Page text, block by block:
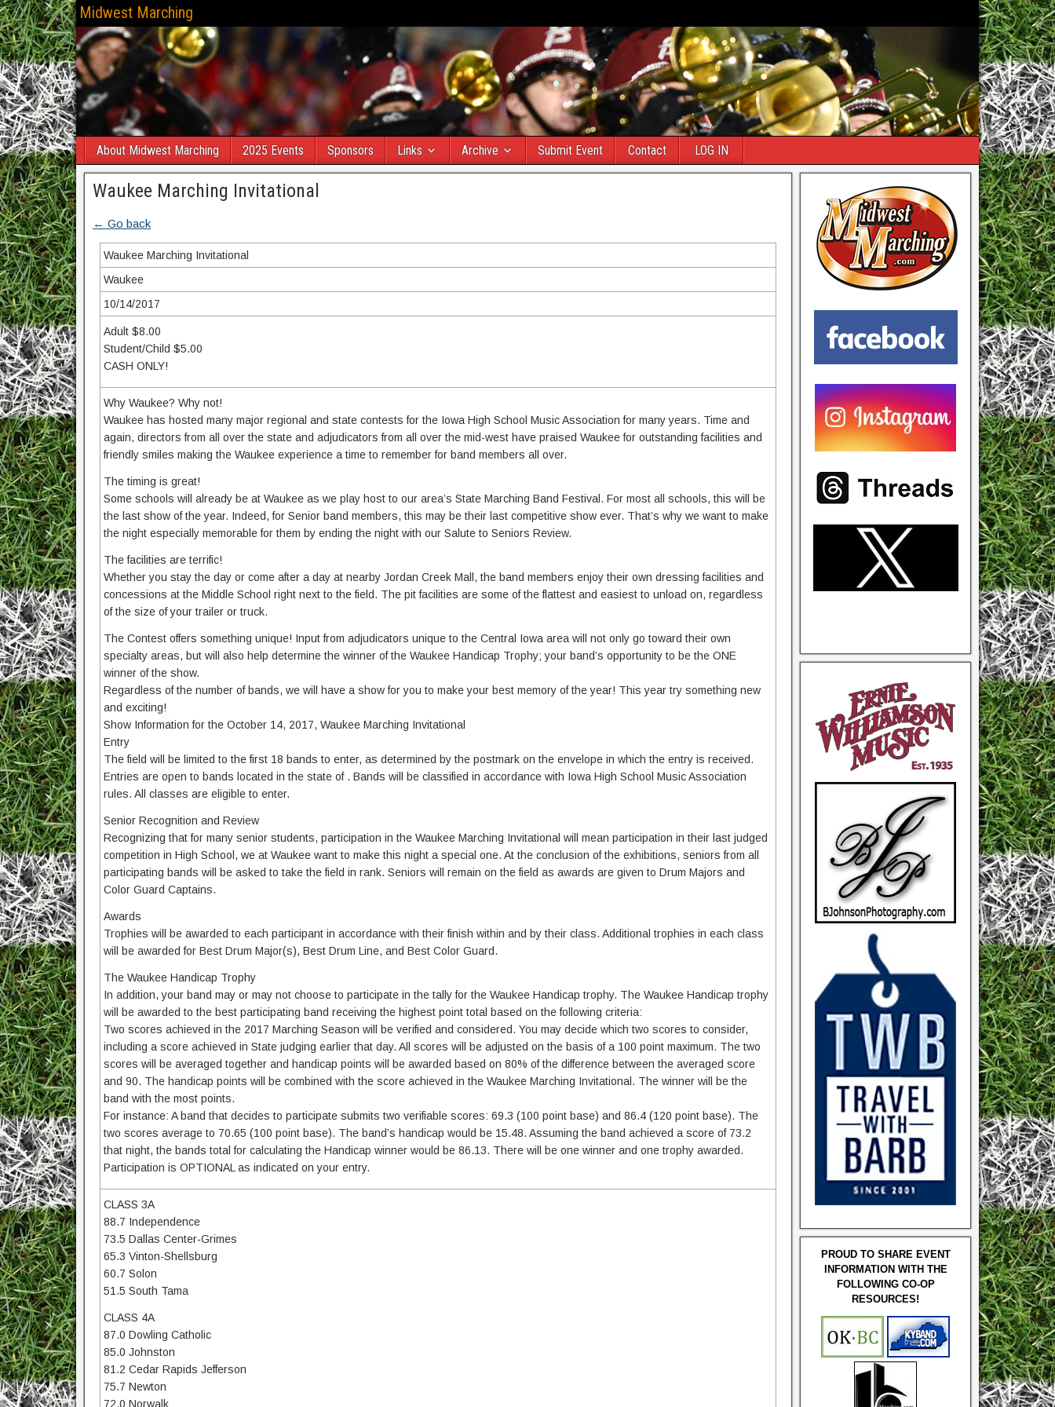
Midwest Marching
About Midwest Marching 2025 Events Sponsors Links Archive Submit Event Contact LOG IN
Waukee Marching Invitational
← Go back
Waukee Marching Invitational
Waukee
10/14/2017
Adult $8.00
Student/Child $5.00
CASH ONLY!
Why Waukee? Why not!
Waukee has hosted many major regional and state contests for the Iowa High School Music Association for many years. Time and
again, directors from all over the state and adjudicators from all over the mid-west have praised Waukee for outstanding facilities and
friendly smiles making the Waukee experience a time to remember for band members all over.
The timing is great!
Some schools will already be at Waukee as we play host to our area’s State Marching Band Festival. For most all schools, this will be
the last show of the year. Indeed, for Senior band members, this may be their last competitive show ever. That’s why we want to make
the night especially memorable for them by ending the night with our Salute to Seniors Review.
The facilities are terrific!
Whether you stay the day or come after a day at nearby Jordan Creek Mall, the band members enjoy their own dressing facilities and
concessions at the Middle School right next to the field. The pit facilities are some of the flattest and easiest to unload on, regardless
of the size of your trailer or truck.
The Contest offers something unique! Input from adjudicators unique to the Central Iowa area will not only go toward their own
specialty areas, but will also help determine the winner of the Waukee Handicap Trophy; your band’s opportunity to be the ONE
winner of the show.
Regardless of the number of bands, we will have a show for you to make your best memory of the year! This year try something new
and exciting!
Show Information for the October 14, 2017, Waukee Marching Invitational
Entry
The field will be limited to the first 18 bands to enter, as determined by the postmark on the envelope in which the entry is received.
Entries are open to bands located in the state of . Bands will be classified in accordance with Iowa High School Music Association
rules. All classes are eligible to enter.
Senior Recognition and Review
Recognizing that for many senior students, participation in the Waukee Marching Invitational will mean participation in their last judged
competition in High School, we at Waukee want to make this night a special one. At the conclusion of the exhibitions, seniors from all
participating bands will be asked to take the field in rank. Seniors will remain on the field as awards are given to Drum Majors and
Color Guard Captains.
Awards
Trophies will be awarded to each participant in accordance with their finish within and by their class. Additional trophies in each class
will be awarded for Best Drum Major(s), Best Drum Line, and Best Color Guard.
The Waukee Handicap Trophy
In addition, your band may or may not choose to participate in the tally for the Waukee Handicap trophy. The Waukee Handicap trophy
will be awarded to the best participating band receiving the highest point total based on the following criteria:
Two scores achieved in the 2017 Marching Season will be verified and considered. You may decide which two scores to consider,
including a score achieved in State judging earlier that day. All scores will be adjusted on the basis of a 100 point maximum. The two
scores will be averaged together and handicap points will be awarded based on 80% of the difference between the averaged score
and 90. The handicap points will be combined with the score achieved in the Waukee Marching Invitational. The winner will be the
band with the most points.
For instance: A band that decides to participate submits two verifiable scores: 69.3 (100 point base) and 86.4 (120 point base). The
two scores average to 70.65 (100 point base). The band’s handicap would be 15.48. Assuming the band achieved a score of 73.2
that night, the bands total for calculating the Handicap winner would be 86.13. There will be one winner and one trophy awarded.
Participation is OPTIONAL as indicated on your entry.
CLASS 3A
88.7 Independence
73.5 Dallas Center-Grimes
65.3 Vinton-Shellsburg
60.7 Solon
51.5 South Tama
CLASS 4A
87.0 Dowling Catholic
85.0 Johnston
81.2 Cedar Rapids Jefferson
75.7 Newton
72.0 Norwalk
PROUD TO SHARE EVENT
INFORMATION WITH THE
FOLLOWING CO-OP
RESOURCES!